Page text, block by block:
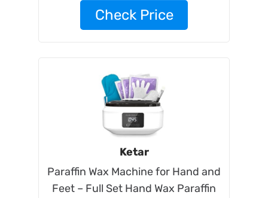
Check Price
Ketar
Paraffin Wax Machine for Hand and
Feet – Full Set Hand Wax Paraffin